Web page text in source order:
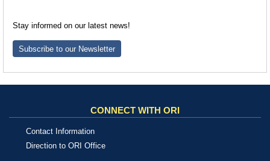
Stay informed on our latest news!
Subscribe to our Newsletter
CONNECT WITH ORI
Contact Information
Direction to ORI Office